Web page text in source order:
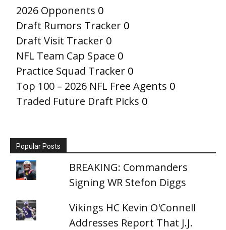
2026 Opponents 0
Draft Rumors Tracker 0
Draft Visit Tracker 0
NFL Team Cap Space 0
Practice Squad Tracker 0
Top 100 – 2026 NFL Free Agents 0
Traded Future Draft Picks 0
Popular Posts
BREAKING: Commanders
Signing WR Stefon Diggs
Vikings HC Kevin O'Connell
Addresses Report That J.J.